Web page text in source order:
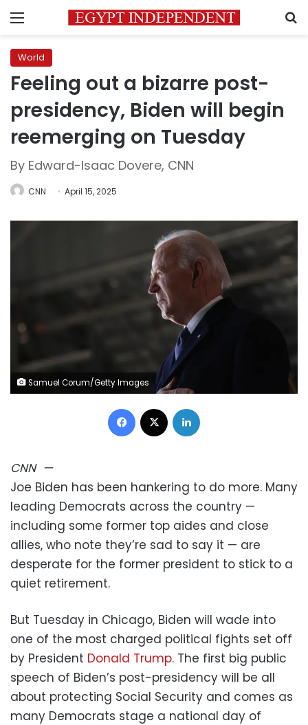
Menu
World
Feeling out a bizarre post-
presidency, Biden will begin
reemerging on Tuesday
By Edward-Isaac Dovere, CNN
CNN April 15, 2025
Samuel Corum/Getty Images
Facebook
CNN—
Joe Biden has been hankering to do more. Many
leading Democrats across the country —
including some former top aides and close
allies, who note they’re sad to say it — are
desperate for the former president to stick to a
quiet retirement.
But Tuesday in Chicago, Biden will wade into
one of the most charged political fights set off
by President Donald Trump. The first big public
speech of Biden’s post-presidency will be all
about protecting Social Security and comes as
many Democrats stage a national day of